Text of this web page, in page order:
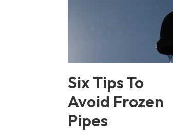
Six Tips To
Avoid Frozen
Pipes